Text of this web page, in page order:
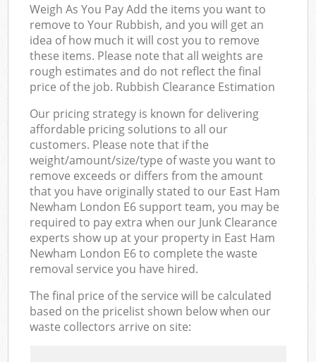
Weigh As You Pay Add the items you want to
remove to Your Rubbish, and you will get an
idea of how much it will cost you to remove
these items. Please note that all weights are
rough estimates and do not reflect the final
price of the job. Rubbish Clearance Estimation
Our pricing strategy is known for delivering
affordable pricing solutions to all our
customers. Please note that if the
weight/amount/size/type of waste you want to
remove exceeds or differs from the amount
that you have originally stated to our East Ham
Newham London E6 support team, you may be
required to pay extra when our Junk Clearance
experts show up at your property in East Ham
Newham London E6 to complete the waste
removal service you have hired.
The final price of the service will be calculated
based on the pricelist shown below when our
waste collectors arrive on site: